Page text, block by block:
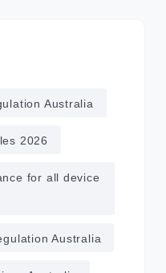
Australia
2026
for all device
Australia